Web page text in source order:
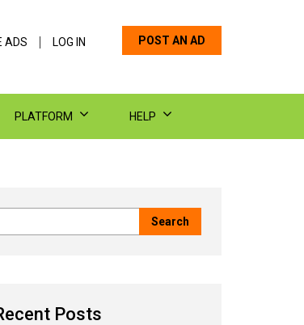
POST AN AD
ADS LOG IN
PLATFORM HELP
Posts